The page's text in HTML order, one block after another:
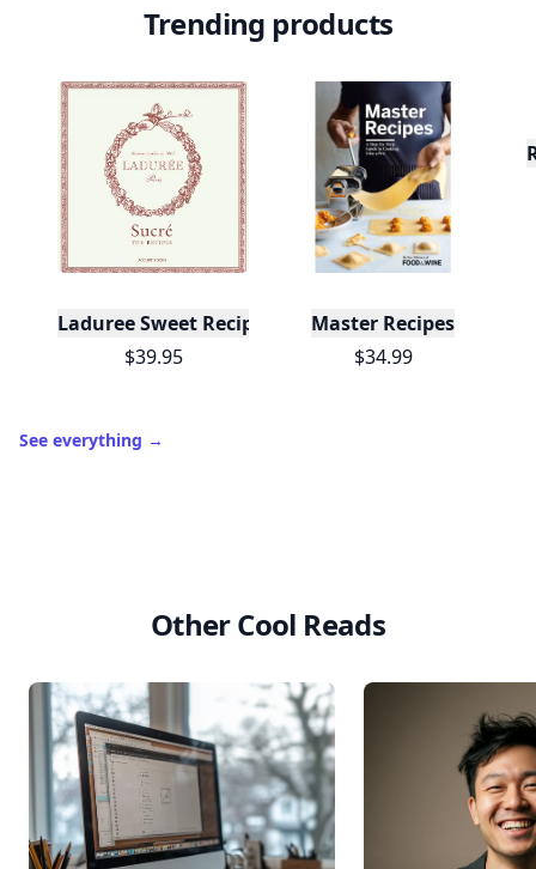
Trending products
Laduree Sweet Recipes
$39.95
Master Recipes
$34.99
See everything →
Other Cool Reads